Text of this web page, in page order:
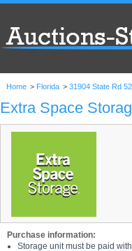
Home > Florida > 31904 State Rd 52
Extra Space
Purchase information:
Storage unit must be paid